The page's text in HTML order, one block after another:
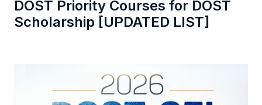
DOST Priority Courses for DOST
Scholarship [UPDATED LIST]